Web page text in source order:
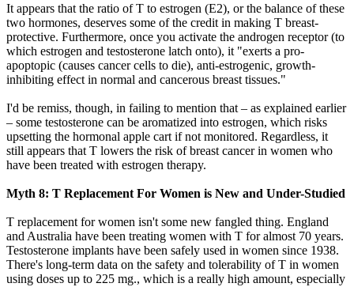
It appears that the ratio of T to estrogen (E2), or the balance of these
two hormones, deserves some of the credit in making T breast-
protective. Furthermore, once you activate the androgen receptor (to
which estrogen and testosterone latch onto), it "exerts a pro-
apoptopic (causes cancer cells to die), anti-estrogenic, growth-
inhibiting effect in normal and cancerous breast tissues."
I'd be remiss, though, in failing to mention that – as explained earlier
– some testosterone can be aromatized into estrogen, which risks
upsetting the hormonal apple cart if not monitored. Regardless, it
still appears that T lowers the risk of breast cancer in women who
have been treated with estrogen therapy.
Myth 8: T Replacement For Women is New and Under-Studied
T replacement for women isn't some new fangled thing. England
and Australia have been treating women with T for almost 70 years.
Testosterone implants have been safely used in women since 1938.
There's long-term data on the safety and tolerability of T in women
using doses up to 225 mg., which is a really high amount, especially